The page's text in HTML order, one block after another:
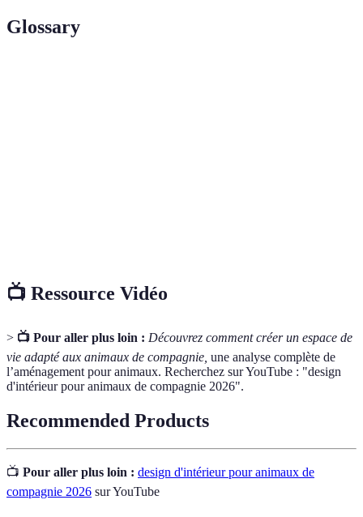
Glossary
📺 Ressource Vidéo
> 📺 Pour aller plus loin : Découvrez comment créer un espace de
vie adapté aux animaux de compagnie, une analyse complète de
l’aménagement pour animaux. Recherchez sur YouTube : "design
d'intérieur pour animaux de compagnie 2026".
Recommended Products
📺 Pour aller plus loin : design d'intérieur pour animaux de
compagnie 2026 sur YouTube